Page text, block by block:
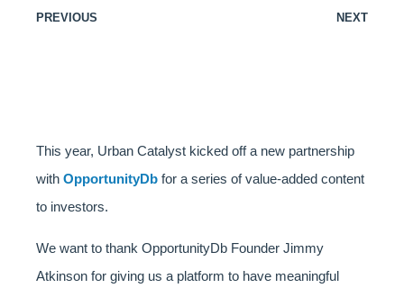
PREVIOUS NEXT
This year, Urban Catalyst kicked off a new partnership
with OpportunityDb for a series of value-added content
to investors.
We want to thank OpportunityDb Founder Jimmy
Atkinson for giving us a platform to have meaningful